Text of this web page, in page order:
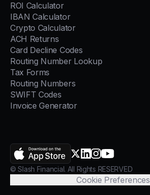
ROI Calculator
IBAN Calculator
Crypto Calculator
ACH Returns
Card Decline Codes
Routing Number Lookup
Tax Forms
Routing Numbers
SWIFT Codes
Invoice Generator
X.com
LinkedIn
Instagram
YouTube
AppStore
© Slash Financial. All Rights RESERVED
Cookie Preferences